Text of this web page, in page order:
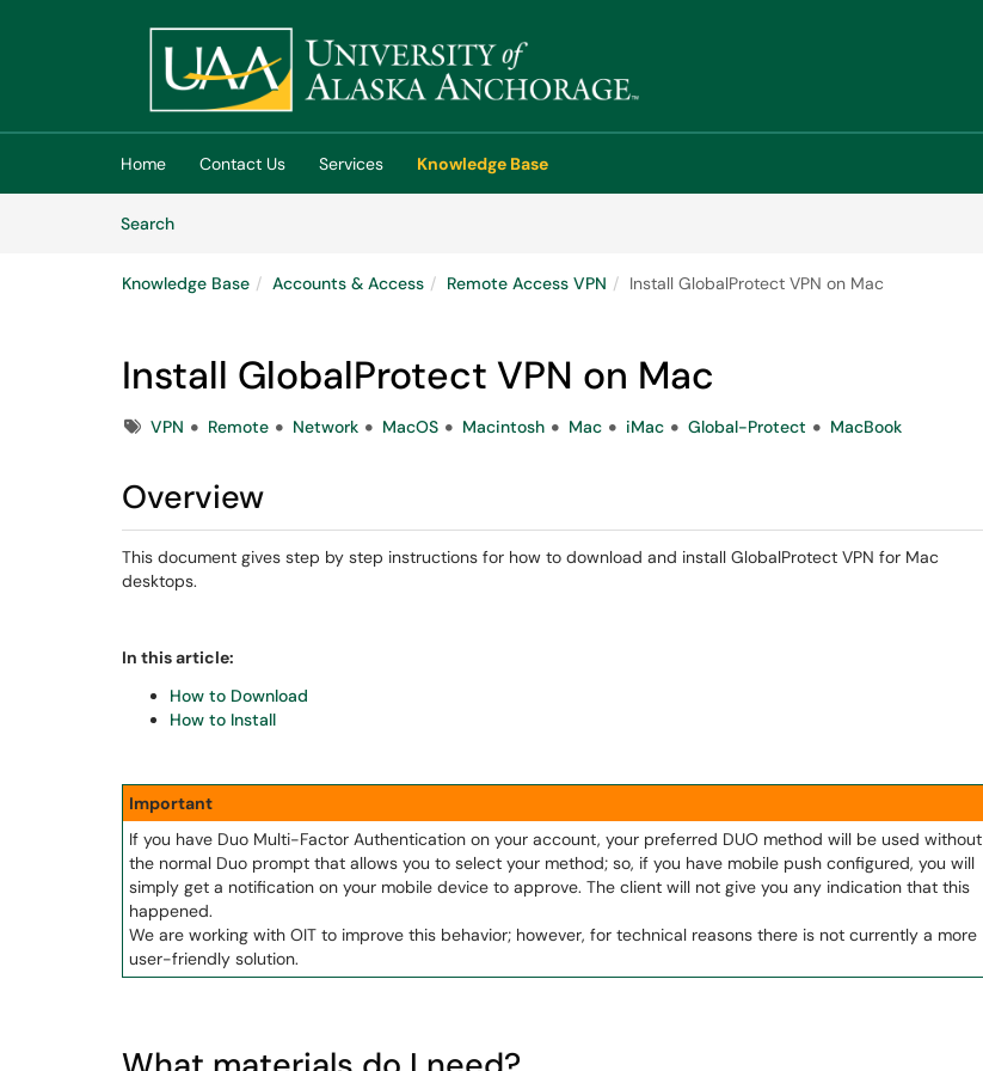
(opens in a new tab)
Home Contact Us Services
Knowledge Base
SearchArticles
Knowledge Base Accounts & Access Remote Access VPN Install GlobalProtect VPN on Mac
Install GlobalProtect VPN on Mac
TagsVPN Remote Network MacOS Macintosh Mac iMac Global-Protect MacBook
Overview
This document gives step by step instructions for how to download and install GlobalProtect VPN for Mac
desktops.
In this article:
How to Download
How to Install
Important
If you have Duo Multi-Factor Authentication on your account, your preferred DUO method will be used without
the normal Duo prompt that allows you to select your method; so, if you have mobile push configured, you will
simply get a notification on your mobile device to approve. The client will not give you any indication that this
happened.
We are working with OIT to improve this behavior; however, for technical reasons there is not currently a more
user-friendly solution.